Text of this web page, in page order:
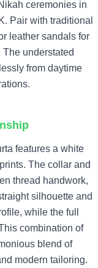
ceremonies in
Pair with traditional
leather sandals for
understated
from daytime
features a white
The collar and
thread handwork,
silhouette and
while the full
combination of
blend of
modern tailoring.